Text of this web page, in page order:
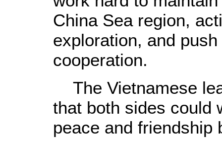
China Sea region,
exploration, and
cooperation.
The Vietnamese
that both sides could
peace and friendship